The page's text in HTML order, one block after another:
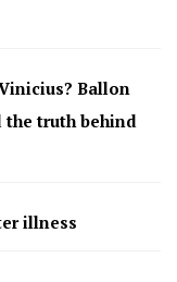
Ballon
the truth behind
illness